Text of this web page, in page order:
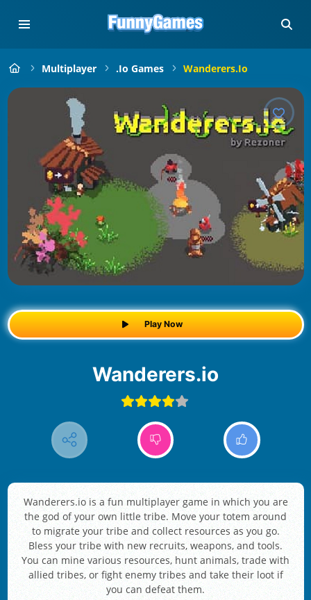
Multiplayer .io Games Wanderers.io
Play Now
Wanderers.io
Wanderers.io is a fun multiplayer game in which you are
the god of your own little tribe. Move your totem around
to migrate your tribe and collect resources as you go.
Bless your tribe with new recruits, weapons, and tools.
You can mine various resources, hunt animals, trade with
allied tribes, or fight enemy tribes and take their loot if
you can defeat them.